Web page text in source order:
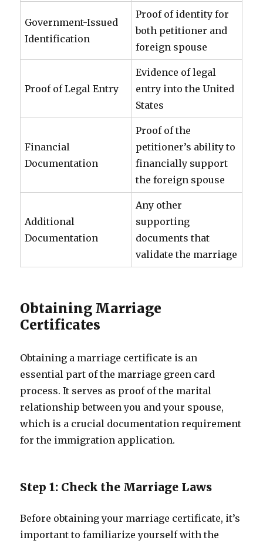
Government-Issued
Identification
Proof of identity for
both petitioner and
foreign spouse
Proof of Legal Entry
Evidence of legal
entry into the United
States
Financial
Documentation
Proof of the
petitioner’s ability to
financially support
the foreign spouse
Additional
Documentation
Any other
supporting
documents that
validate the marriage
Obtaining Marriage
Certificates
Obtaining a marriage certificate is an
essential part of the marriage green card
process. It serves as proof of the marital
relationship between you and your spouse,
which is a crucial documentation requirement
for the immigration application.
Step 1: Check the Marriage Laws
Before obtaining your marriage certificate, it’s
important to familiarize yourself with the